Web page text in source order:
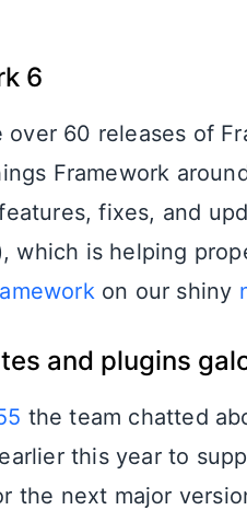
6
over 60 releases of
Framework
fixes, and
which is helping
on our shiny
and plugins
the team chatted
earlier this year to
the next major